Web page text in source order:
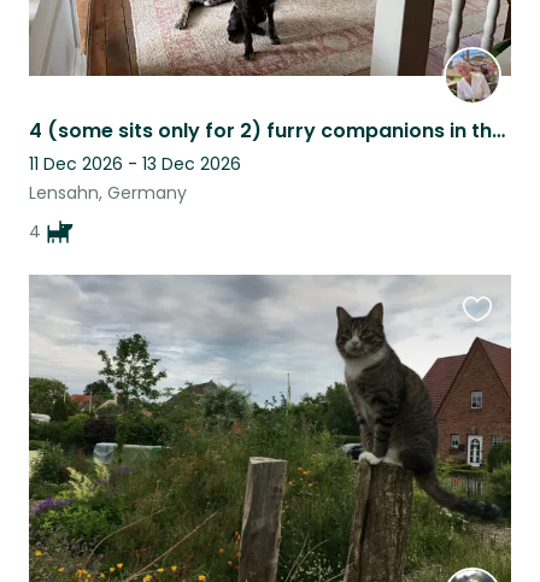
4 (some sits only for 2) furry companions in the middle of nature
11 Dec 2026 - 13 Dec 2026
Lensahn, Germany
4
this
listing